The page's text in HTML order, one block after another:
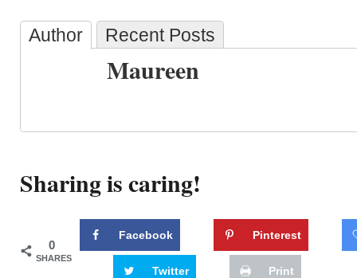
Author Recent Posts
Maureen
Sharing is caring!
0
SHARES
Facebook Pinterest
Twitter Print